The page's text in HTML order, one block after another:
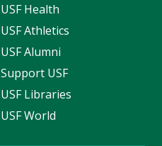
USF Health
USF Athletics
USF Alumni
Support USF
USF Libraries
USF World